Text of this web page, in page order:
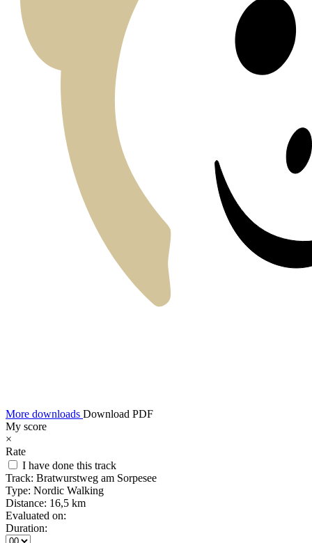
More downloads Download PDF
My score
×
Rate
I have done this track
Track: Bratwurstweg am Sorpesee
Type: Nordic Walking
Distance: 16,5 km
Evaluated on:
Duration: